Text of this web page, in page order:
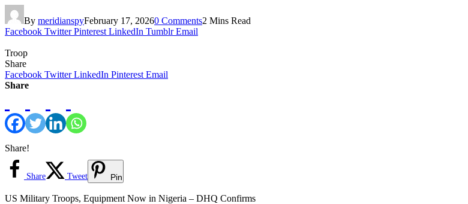
By meridianspyFebruary 17, 20260 Comments2 Mins Read
Facebook Twitter Pinterest LinkedIn Tumblr Email
Troop
Share
Facebook Twitter LinkedIn Pinterest Email
Share
Share!
Share Tweet Pin
US Military Troops, Equipment Now in Nigeria – DHQ Confirms